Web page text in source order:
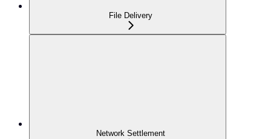
File Delivery
Network Settlement